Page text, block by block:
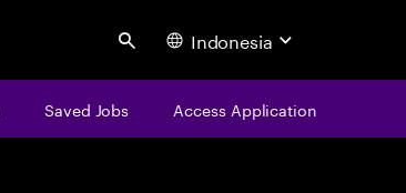
Search Indonesia
Saved Jobs Access Application